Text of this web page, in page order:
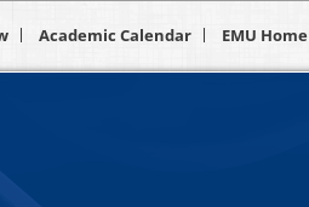
Academic Calendar EMU Home